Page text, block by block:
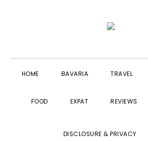
navigation
content
sidebar
HOME BAVARIA TRAVEL
FOOD EXPAT REVIEWS
DISCLOSURE & PRIVACY